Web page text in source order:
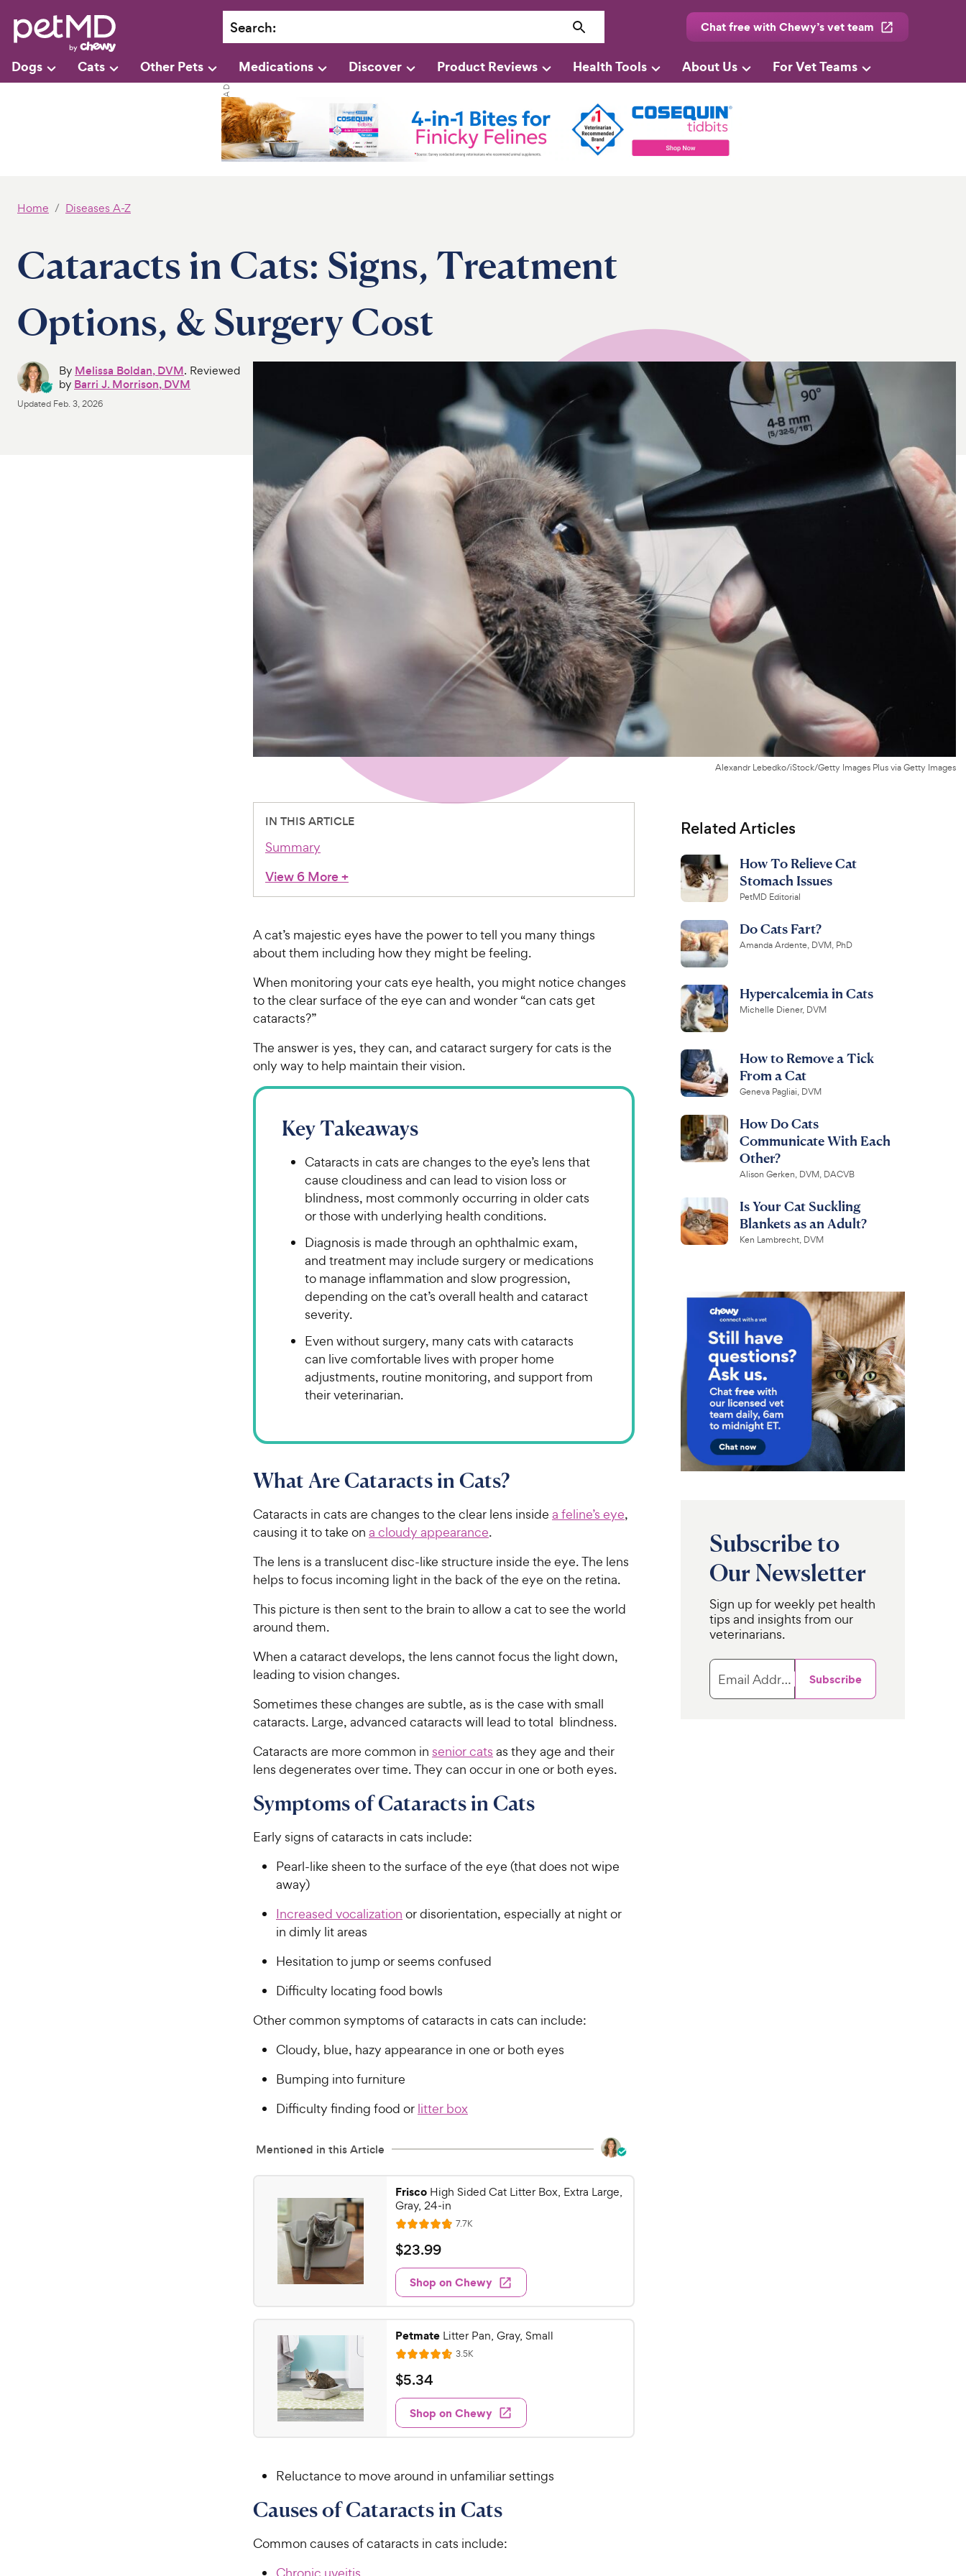
Search: Chat free with Chewy’s vet team
Dogs Cats Other Pets Medications Discover Product Reviews Health Tools About Us For Vet Teams
Home Diseases A-Z
Cataracts in Cats: Signs, Treatment
Options, & Surgery Cost
By Melissa Boldan, DVM. Reviewed
by Barri J. Morrison, DVM
Updated Feb. 3, 2026
Alexandr Lebedko/iStock/Getty Images Plus via Getty Images
IN THIS ARTICLE
Summary
View 6 More+
A cat’s majestic eyes have the power to tell you many things
about them including how they might be feeling.
When monitoring your cats eye health, you might notice changes
to the clear surface of the eye can and wonder “can cats get
cataracts?”
The answer is yes, they can, and cataract surgery for cats is the
only way to help maintain their vision.
Key Takeaways
Cataracts in cats are changes to the eye’s lens that
cause cloudiness and can lead to vision loss or
blindness, most commonly occurring in older cats
or those with underlying health conditions.
Diagnosis is made through an ophthalmic exam,
and treatment may include surgery or medications
to manage inflammation and slow progression,
depending on the cat’s overall health and cataract
severity.
Even without surgery, many cats with cataracts
can live comfortable lives with proper home
adjustments, routine monitoring, and support from
their veterinarian.
What Are Cataracts in Cats?
Cataracts in cats are changes to the clear lens inside a feline’s eye,
causing it to take on a cloudy appearance.
The lens is a translucent disc-like structure inside the eye. The lens
helps to focus incoming light in the back of the eye on the retina.
This picture is then sent to the brain to allow a cat to see the world
around them.
When a cataract develops, the lens cannot focus the light down,
leading to vision changes.
Sometimes these changes are subtle, as is the case with small
cataracts. Large, advanced cataracts will lead to total blindness.
Cataracts are more common in senior cats as they age and their
lens degenerates over time. They can occur in one or both eyes.
Symptoms of Cataracts in Cats
Early signs of cataracts in cats include:
Pearl-like sheen to the surface of the eye (that does not wipe
away)
Increased vocalization or disorientation, especially at night or
in dimly lit areas
Hesitation to jump or seems confused
Difficulty locating food bowls
Other common symptoms of cataracts in cats can include:
Cloudy, blue, hazy appearance in one or both eyes
Bumping into furniture
Difficulty finding food or litter box
Mentioned in this Article
Frisco High Sided Cat Litter Box, Extra Large,
Gray, 24-in
R
a
t
e
d
4
.
8
o
t
o
5
s
a
7.7KR
e
s
$
2
3
.
9
9
C
h
e
w
y
i
e
$23.99
Shop on Chewy
Petmate Litter Pan, Gray, Small
R
a
t
e
d
4
o
t
f
3.5KR
e
s
$
5
3
C
e
w
y
$5.34
Shop on Chewy
Reluctance to move around in unfamiliar settings
Causes of Cataracts in Cats
Common causes of cataracts in cats include:
Chronic uveitis
Related Articles
How To Relieve Cat
Stomach Issues
PetMD Editorial
Do Cats Fart?
Amanda Ardente, DVM, PhD
Hypercalcemia in Cats
Michelle Diener, DVM
How to Remove a Tick
From a Cat
Geneva Pagliai, DVM
How Do Cats
Communicate With Each
Other?
Alison Gerken, DVM, DACVB
Is Your Cat Suckling
Blankets as an Adult?
Ken Lambrecht, DVM
Subscribe to
Our Newsletter
Sign up for weekly pet health
tips and insights from our
veterinarians.
Email Address Subscribe